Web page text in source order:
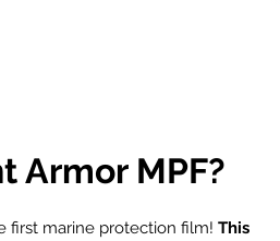
Armor MPF?
first marine protection film! This